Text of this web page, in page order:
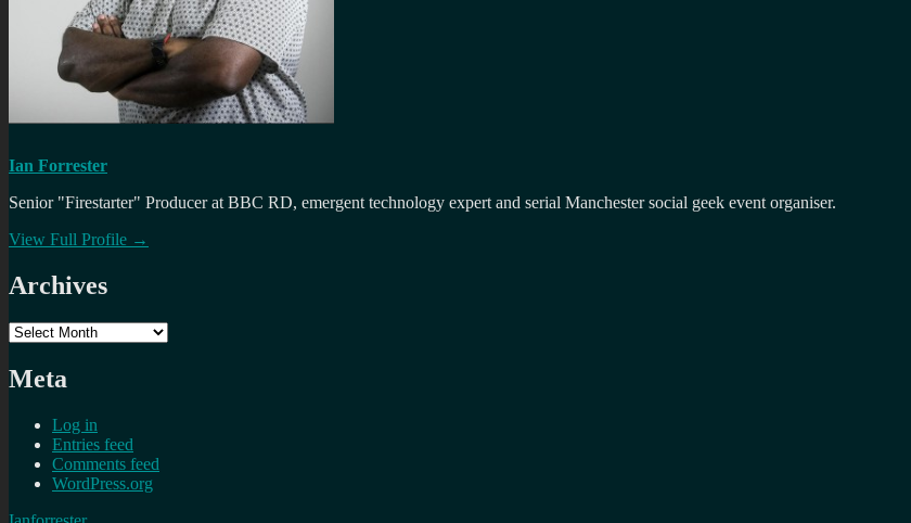
Ian Forrester
Senior "Firestarter" Producer at BBC RD, emergent technology expert and serial Manchester social geek event organiser.
View Full Profile →
Archives
Archives
Meta
Log in
Entries feed
Comments feed
WordPress.org